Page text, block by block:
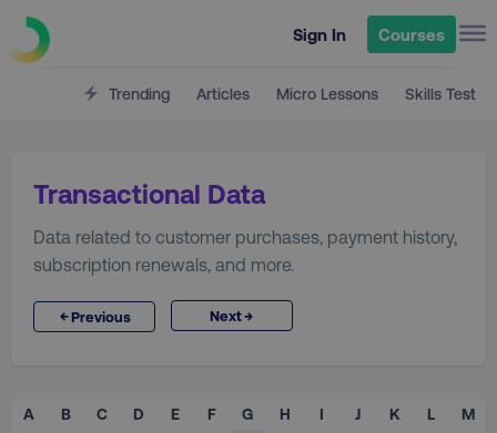
Sign In Courses
Trending Articles Micro Lessons Skills Test
Transactional Data
Data related to customer purchases, payment history,
subscription renewals, and more.
←Previous Next→
A B C D E F G H I J K L
M